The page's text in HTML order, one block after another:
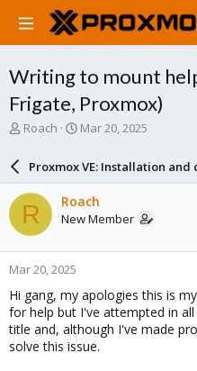
Writing to mount
Frigate, Proxmox)
T
a
d
s
t
a
r
e
r
Roach
S
a
d
a
e
Mar 20, 2025
Proxmox VE: Installation
R Roach
New Member
Mar 20, 2025
Hi gang, my apologies this is
for help but I've attempted in
title and, although I've made
solve this issue.